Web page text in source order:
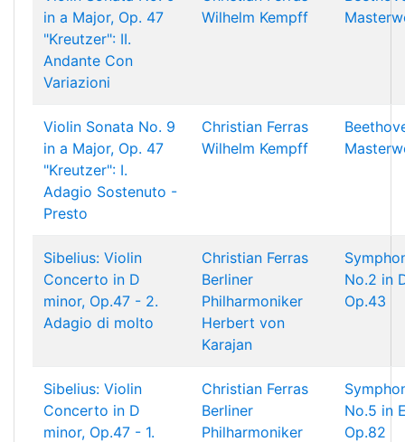
in a Major, Op. 47
"Kreutzer": II.
Andante Con
Variazioni
Wilhelm Kempff
Violin Sonata No. 9
in a Major, Op. 47
"Kreutzer": I.
Adagio Sostenuto -
Presto
Christian Ferras
Wilhelm Kempff
Sibelius: Violin
Concerto in D
minor, Op.47 - 2.
Adagio di molto
Christian Ferras
Berliner
Philharmoniker
Herbert von
Karajan
No.2 in
Op.43
Sibelius: Violin
Concerto in D
minor, Op.47 - 1.
Christian Ferras
Berliner
Philharmoniker
No.5 in
Op.82